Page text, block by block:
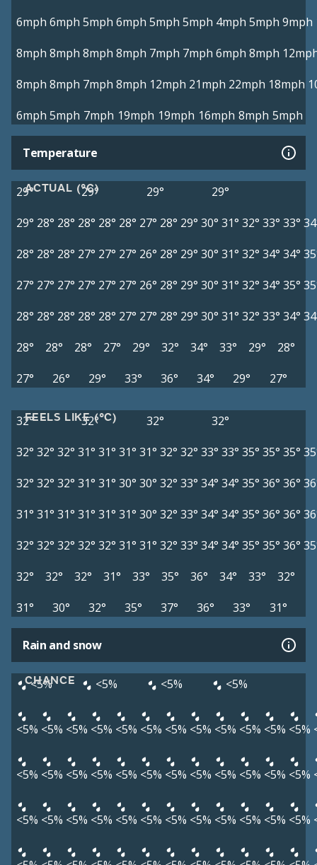
6mph 6mph 5mph 6mph 5mph 5mph 4mph 5mph 9mph
8mph 8mph 8mph 8mph 7mph 7mph 6mph 8mph
8mph 8mph 7mph 8mph 12mph 21mph 22mph 18mph
6mph 5mph 7mph 19mph 19mph 16mph 8mph 5mph
Temperature
ACTUAL (°C)
29° 29° 29°
29°
29° 28° 28° 28° 28° 28° 27° 28° 29° 30° 31° 32° 33° 33°
28° 28° 28° 27° 27° 27° 26° 28° 29° 30° 31° 32° 34° 34°
27° 27° 27° 27° 27° 27° 26° 28° 29° 30° 31° 32° 34° 35°
28° 28° 28° 28° 28° 27° 27° 28° 29° 30° 31° 32° 33° 34°
28°
28° 28° 27° 29° 32° 34° 33° 29°
28°
27°
26° 29° 33° 36° 34° 29° 27°
FEELS LIKE (°C)
32° 32° 32°
32°
32° 32° 32° 31° 31° 31° 31° 32° 32° 33° 33° 35° 35° 35°
32° 32° 32° 31° 31° 30° 30° 32° 33° 34° 34° 35° 36° 36°
31° 31° 31° 31° 31° 31° 30° 32° 33° 34° 34° 35° 36° 36°
32° 32° 32° 32° 32° 31° 31° 32° 33° 34° 34° 35° 35° 36°
32°
32° 32° 31° 33° 35° 36° 34° 33°
32°
31°
30° 32° 35° 37° 36° 33° 31°
Rain and snow
CHANCE
<5% <5% <5% <5%
<5% <5% <5% <5% <5% <5% <5% <5% <5% <5% <5% <5%
<5% <5% <5% <5% <5% <5% <5% <5% <5% <5% <5% <5%
<5% <5% <5% <5% <5% <5% <5% <5% <5% <5% <5% <5%